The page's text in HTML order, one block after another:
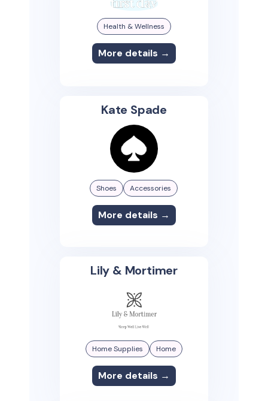
Health & Wellness
More details →
Kate Spade
Shoes Accessories
More details →
Lily & Mortimer
Home Supplies Home
More details →